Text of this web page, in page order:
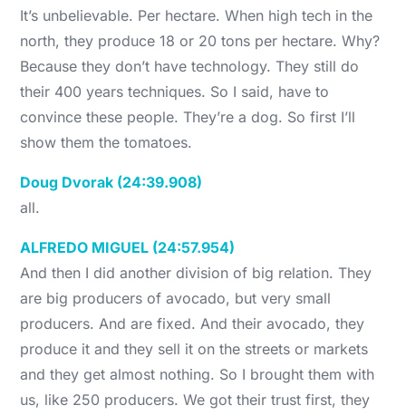
It’s unbelievable. Per hectare. When high tech in the
north, they produce 18 or 20 tons per hectare. Why?
Because they don’t have technology. They still do
their 400 years techniques. So I said, have to
convince these people. They’re a dog. So first I’ll
show them the tomatoes.
Doug Dvorak (24:39.908)
all.
ALFREDO MIGUEL (24:57.954)
And then I did another division of big relation. They
are big producers of avocado, but very small
producers. And are fixed. And their avocado, they
produce it and they sell it on the streets or markets
and they get almost nothing. So I brought them with
us, like 250 producers. We got their trust first, they